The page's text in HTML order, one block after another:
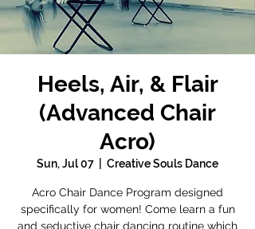
Heels, Air, & Flair
(Advanced Chair
Acro)
Sun, Jul 07 Creative Souls Dance
Acro Chair Dance Program designed
specifically for women! Come learn a fun
and seductive chair dancing routine which